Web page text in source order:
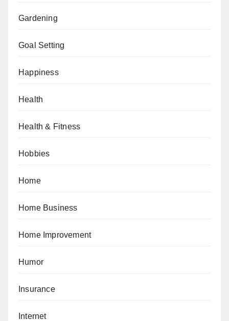
Gardening
Goal Setting
Happiness
Health
Health & Fitness
Hobbies
Home
Home Business
Home Improvement
Humor
Insurance
Internet